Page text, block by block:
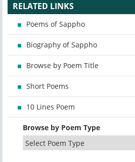
RELATED LINKS
Poems of Sappho
Biography of Sappho
Browse by Poem Title
Short Poems
10 Lines Poem
Browse by Poem Type